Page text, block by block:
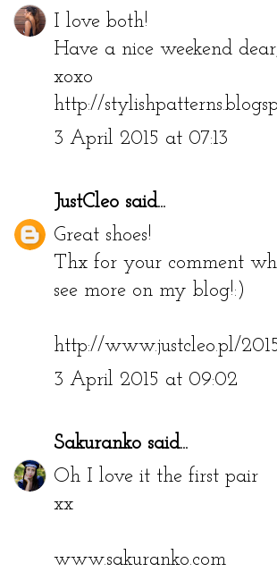
I love both!
Have a nice weekend
xoxo
http://
3 April 2015 at 07:13
JustCleo said...
Great shoes!
Thx for your comment
see more on my blog!:)
http://www.justcleo.pl/
3 April 2015 at 09:02
Sakuranko said...
Oh I love it the first pair
xx
www.sakuranko.com